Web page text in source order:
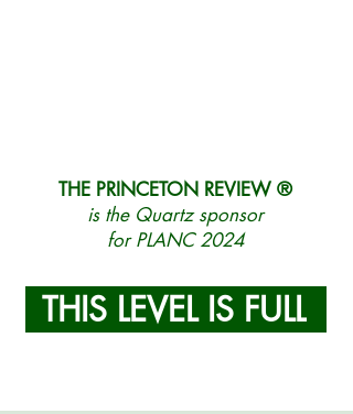
THE PRINCETON REVIEW ®
is the Quartz sponsor
for PLANC 2024
THIS LEVEL IS FULL